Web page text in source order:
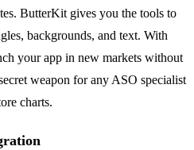
ButterKit gives you the tools to
backgrounds, and text. With
your app in new markets without
weapon for any ASO specialist
charts.